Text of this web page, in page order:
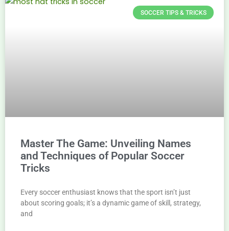
SOCCER TIPS & TRICKS
Master The Game: Unveiling Names
and Techniques of Popular Soccer
Tricks
Every soccer enthusiast knows that the sport isn’t just
about scoring goals; it’s a dynamic game of skill, strategy,
and